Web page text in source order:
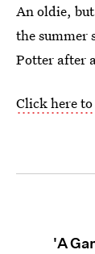
An oldie,
the summer
Potter after
Click here to
'A